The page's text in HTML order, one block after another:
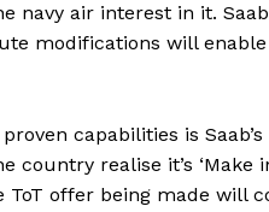
air interest in it.
modifications will
capabilities is
realise it’s ‘Make
offer being made will